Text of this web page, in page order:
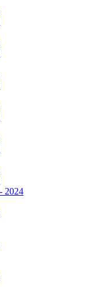
2024